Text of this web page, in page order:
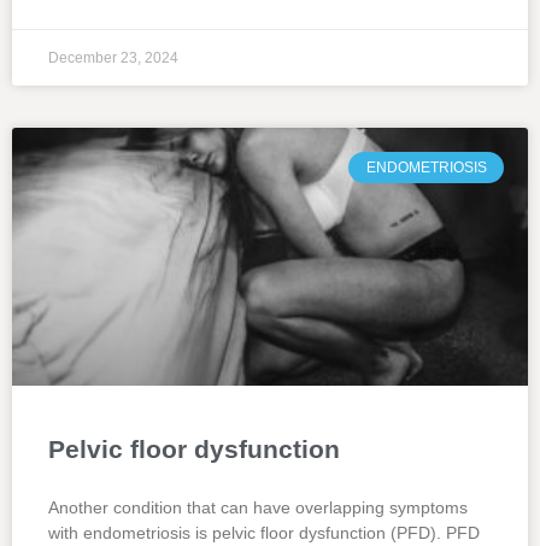
December 23, 2024
ENDOMETRIOSIS
Pelvic floor dysfunction
Another condition that can have overlapping symptoms
with endometriosis is pelvic floor dysfunction (PFD). PFD